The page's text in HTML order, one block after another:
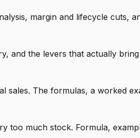
margin and lifecycle cuts,
and the levers that actually
sales. The formulas, a worked
too much stock. Formula,